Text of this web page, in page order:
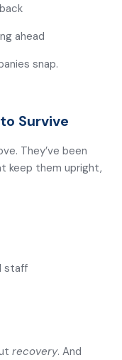
ahead
snap.
Survive
They’ve been
keep them upright,
staff
recovery. And